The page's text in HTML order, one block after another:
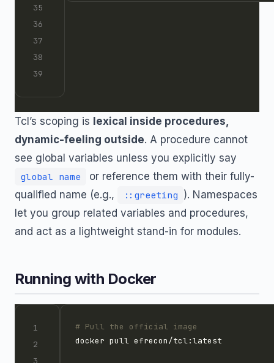
Tcl’s scoping is lexical inside procedures,
dynamic-feeling outside. A procedure cannot
see global variables unless you explicitly say
global name
or reference them with their fully-
qualified name (e.g.,
::greeting ). Namespaces
let you group related variables and procedures,
and act as a lightweight stand-in for modules.
Running with Docker
# Pull the official image